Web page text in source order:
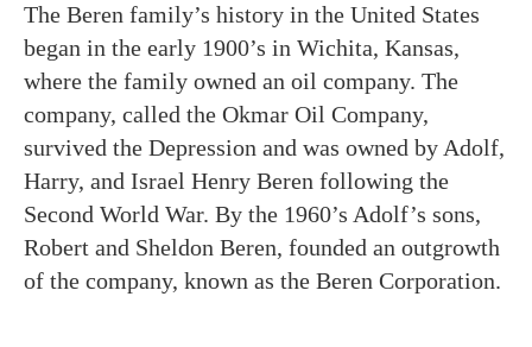
The Beren family’s history in the United States
began in the early 1900’s in Wichita, Kansas,
where the family owned an oil company. The
company, called the Okmar Oil Company,
survived the Depression and was owned by Adolf,
Harry, and Israel Henry Beren following the
Second World War. By the 1960’s Adolf’s sons,
Robert and Sheldon Beren, founded an outgrowth
of the company, known as the Beren Corporation.